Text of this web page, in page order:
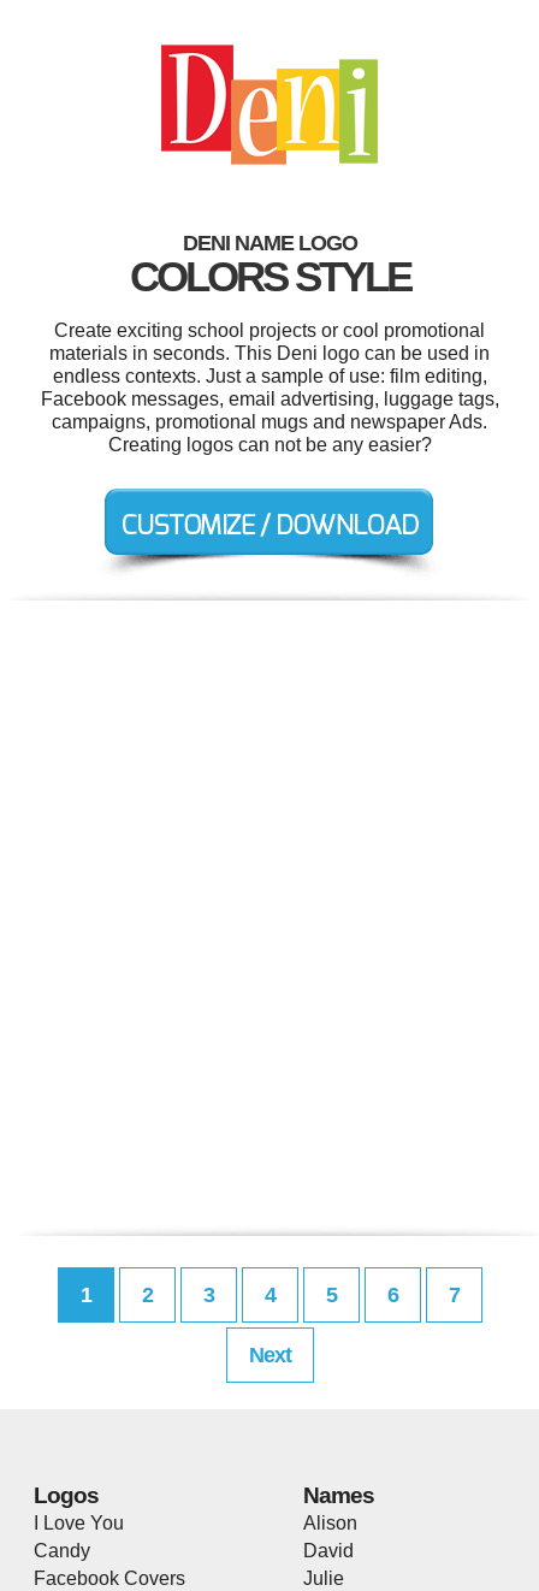
DENI NAME LOGO
COLORS STYLE
Create exciting school projects or cool promotional
materials in seconds. This Deni logo can be used in
endless contexts. Just a sample of use: film editing,
Facebook messages, email advertising, luggage tags,
campaigns, promotional mugs and newspaper Ads.
Creating logos can not be any easier?
1 2 3 4 5 6 7
Next
Logos
I Love You
Candy
Facebook Covers
Names
Alison
David
Julie